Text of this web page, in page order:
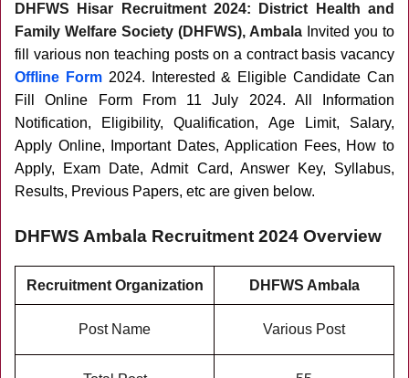
DHFWS Hisar Recruitment 2024: District Health and
Family Welfare Society (DHFWS), Ambala Invited you to
fill various non teaching posts on a contract basis vacancy
Offline Form2024.
Interested & Eligible Candidate Can
Fill Online Form From 11 July 2024. All Information
Notification, Eligibility, Qualification, Age Limit, Salary,
Apply Online, Important Dates, Application Fees, How to
Apply, Exam Date, Admit Card, Answer Key, Syllabus,
Results, Previous Papers, etc are given below.
DHFWS Ambala Recruitment 2024 Overview
Recruitment Organization DHFWS Ambala
Post Name Various Post